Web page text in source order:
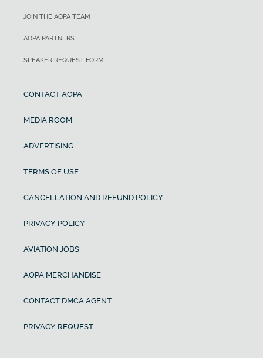
JOIN THE AOPA TEAM
AOPA PARTNERS
SPEAKER REQUEST FORM
CONTACT AOPA
MEDIA ROOM
ADVERTISING
TERMS OF USE
CANCELLATION AND REFUND POLICY
PRIVACY POLICY
AVIATION JOBS
AOPA MERCHANDISE
CONTACT DMCA AGENT
PRIVACY REQUEST